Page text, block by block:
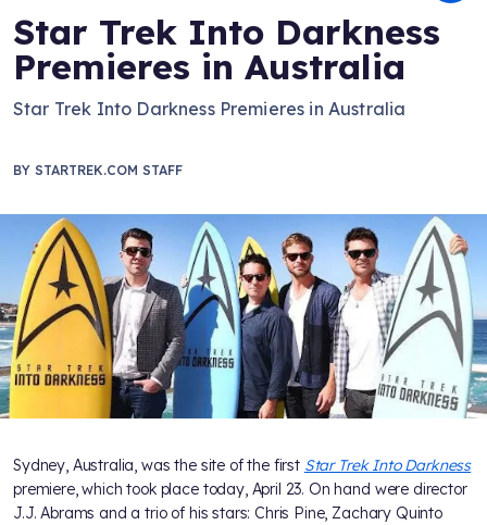
Star Trek Into Darkness
Premieres in Australia
Star Trek Into Darkness Premieres in Australia
BY STARTREK.COM STAFF
Sydney, Australia, was the site of the first Star Trek Into Darkness
premiere, which took place today, April 23. On hand were director
J.J. Abrams and a trio of his stars: Chris Pine, Zachary Quinto